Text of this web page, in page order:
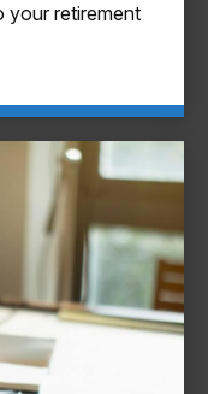
your retirement